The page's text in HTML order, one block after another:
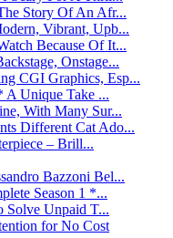
Story Of An Afr...
Vibrant, Upb...
Because Of It...
Onstage...
CGI Graphics, Esp...
A Unique Take ...
With Many Sur...
Different Cat Ado...
– Brill...
Bazzoni Bel...
Season 1 *...
Solve Unpaid T...
for No Cost